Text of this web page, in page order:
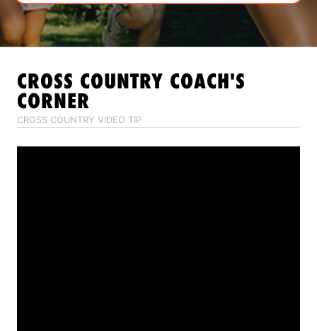
VIEW CART
CROSS COUNTRY COACH'S
CORNER
CROSS COUNTRY VIDEO TIP